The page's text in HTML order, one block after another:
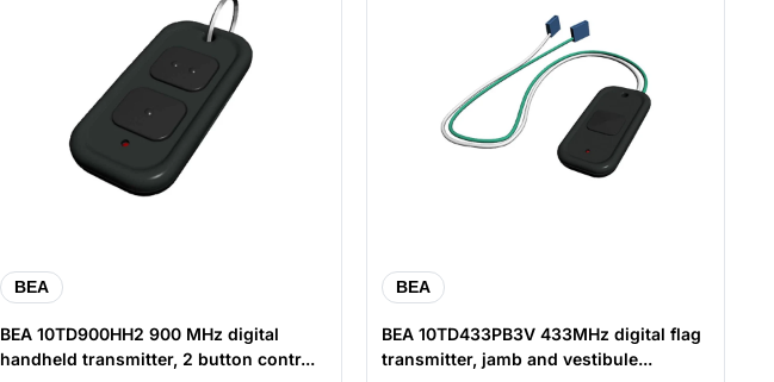
BEA
BEA 10TD900HH2 900 MHz digital
handheld transmitter, 2 button contr...
BEA
BEA 10TD433PB3V 433MHz digital flag
transmitter, jamb and vestibule...